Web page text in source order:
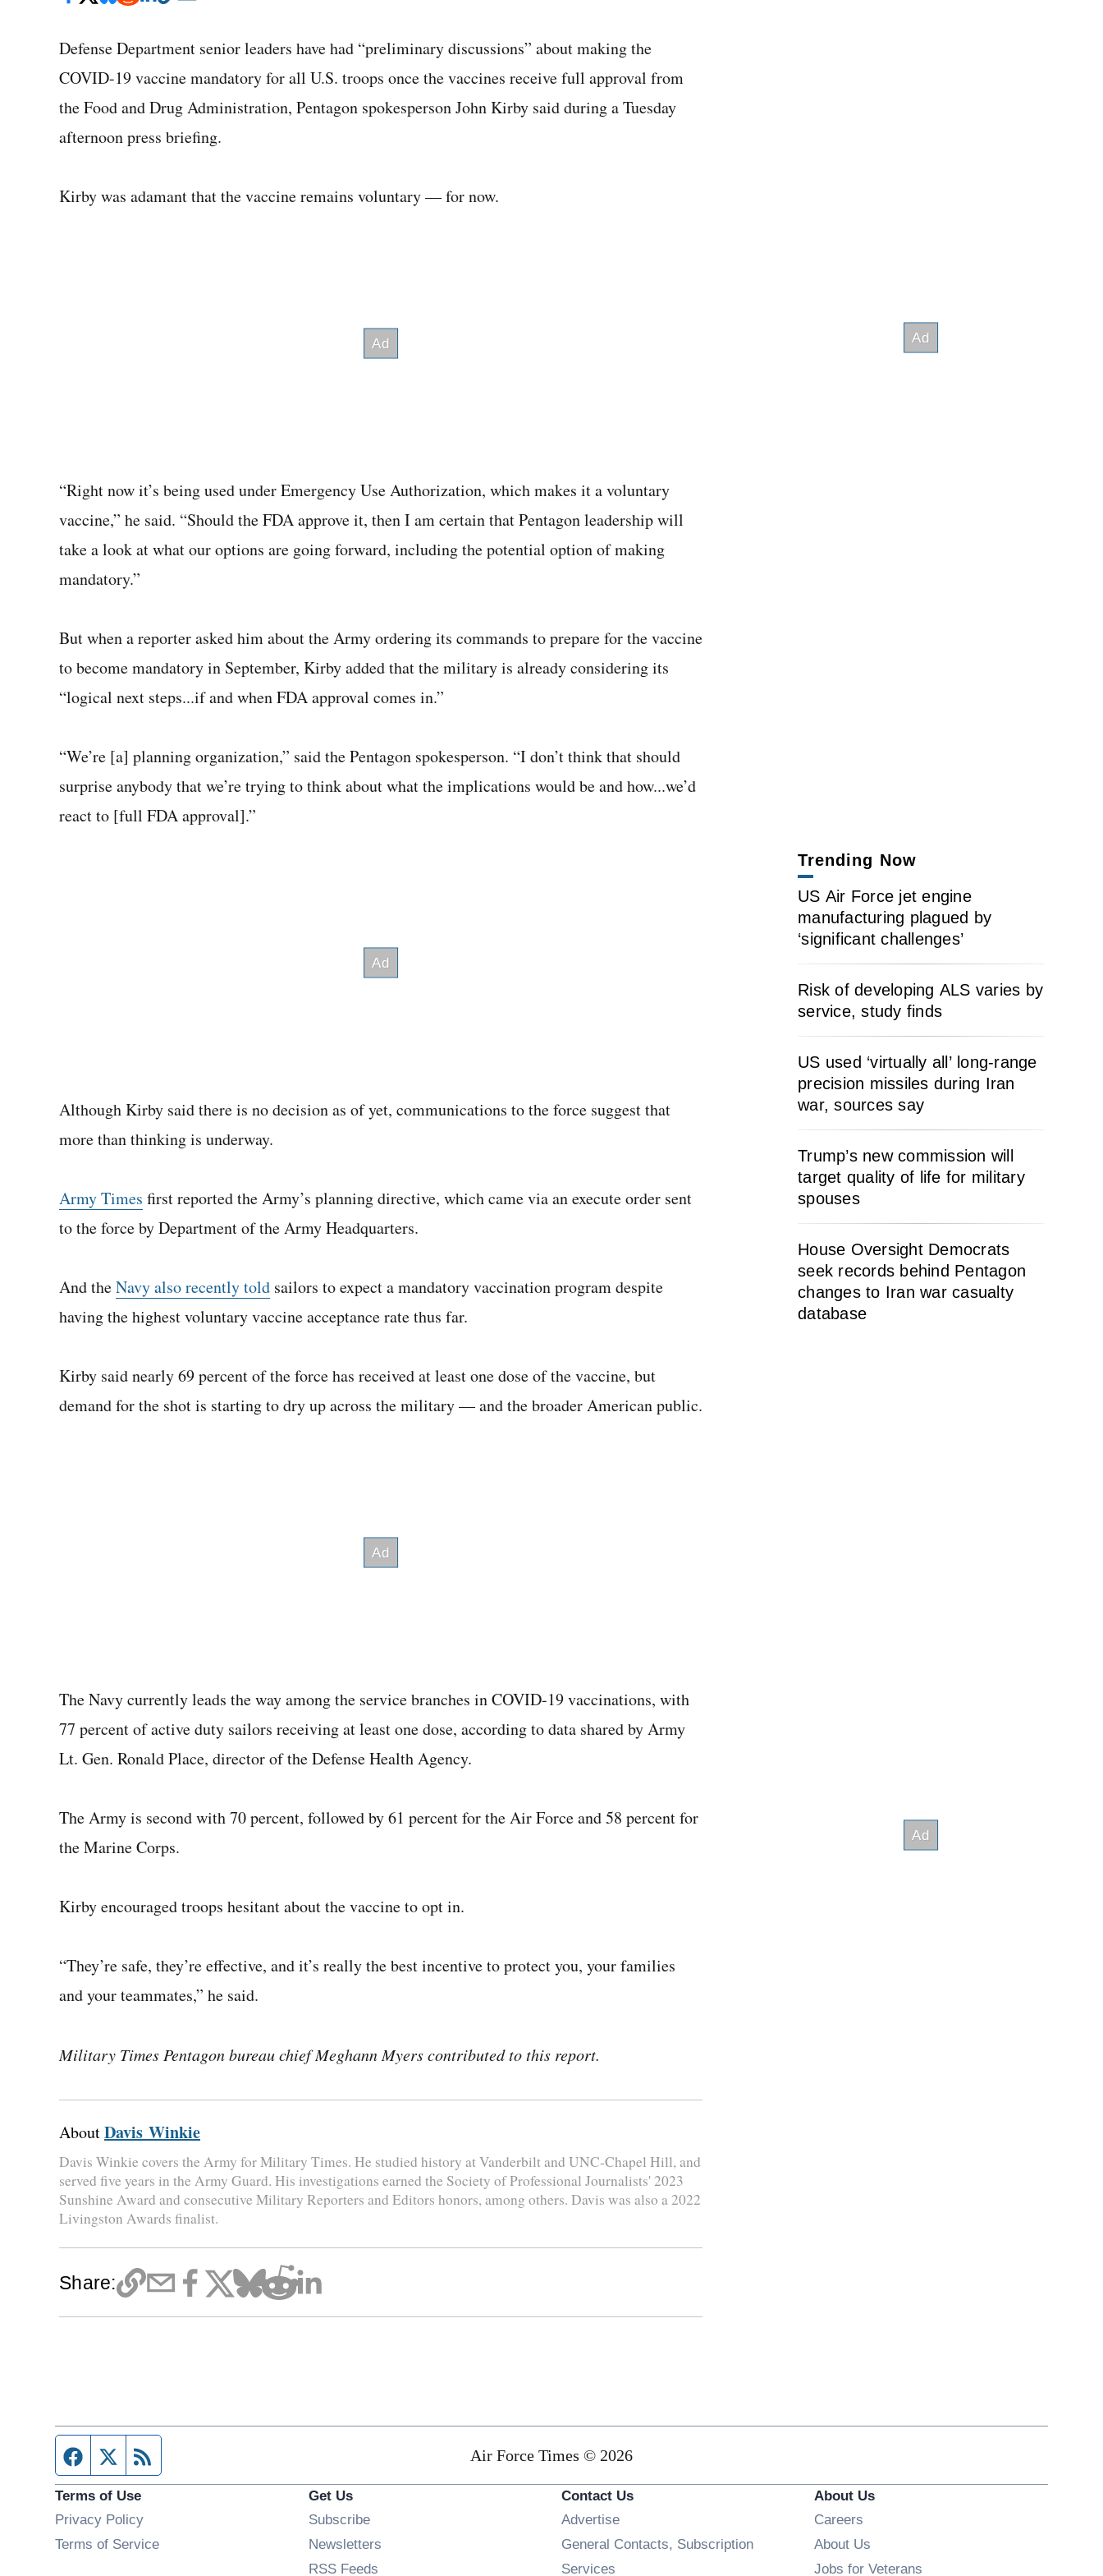
Defense Department senior leaders have had “preliminary discussions” about making the
COVID-19 vaccine mandatory for all U.S. troops once the vaccines receive full approval from
the Food and Drug Administration, Pentagon spokesperson John Kirby said during a Tuesday
afternoon press briefing.
Kirby was adamant that the vaccine remains voluntary — for now.
“Right now it’s being used under Emergency Use Authorization, which makes it a voluntary
vaccine,” he said. “Should the FDA approve it, then I am certain that Pentagon leadership will
take a look at what our options are going forward, including the potential option of making
mandatory.”
But when a reporter asked him about the Army ordering its commands to prepare for the vaccine
to become mandatory in September, Kirby added that the military is already considering its
“logical next steps...if and when FDA approval comes in.”
“We’re [a] planning organization,” said the Pentagon spokesperson. “I don’t think that should
surprise anybody that we’re trying to think about what the implications would be and how...we’d
react to [full FDA approval].”
Although Kirby said there is no decision as of yet, communications to the force suggest that
more than thinking is underway.
Army Times first reported the Army’s planning directive, which came via an execute order sent
to the force by Department of the Army Headquarters.
And theNavy also recently told sailors to expect a mandatory vaccination program despite
having the highest voluntary vaccine acceptance rate thus far.
Kirby said nearly 69 percent of the force has received at least one dose of the vaccine, but
demand for the shot is starting to dry up across the military — and the broader American public.
The Navy currently leads the way among the service branches in COVID-19 vaccinations, with
77 percent of active duty sailors receiving at least one dose, according to data shared by Army
Lt. Gen. Ronald Place, director of the Defense Health Agency.
The Army is second with 70 percent, followed by 61 percent for the Air Force and 58 percent for
the Marine Corps.
Kirby encouraged troops hesitant about the vaccine to opt in.
“They’re safe, they’re effective, and it’s really the best incentive to protect you, your families
and your teammates,” he said.
Military Times Pentagon bureau chief Meghann Myers contributed to this report.
AboutDavis Winkie
Davis Winkie covers the Army for Military Times. He studied history at Vanderbilt and UNC-Chapel Hill, and
served five years in the Army Guard. His investigations earned the Society of Professional Journalists' 2023
Sunshine Award and consecutive Military Reporters and Editors honors, among others. Davis was also a 2022
Livingston Awards finalist.
Share:
Trending Now
US Air Force jet engine
manufacturing plagued by
‘significant challenges’
Risk of developing ALS varies by
service, study finds
US used ‘virtually all’ long-range
precision missiles during Iran
war, sources say
Trump’s new commission will
target quality of life for military
spouses
House Oversight Democrats
seek records behind Pentagon
changes to Iran war casualty
database
Facebook page
Twitter feed Air Force Times © 2026
Terms of Use
Privacy Policy
Terms of Service
Get Us
SubscribeOpens in new window
Newsletters
RSS Feeds
Contact Us
Advertise
General Contacts, Subscription
Services
About Us
Careers
About Us
Jobs for Veterans